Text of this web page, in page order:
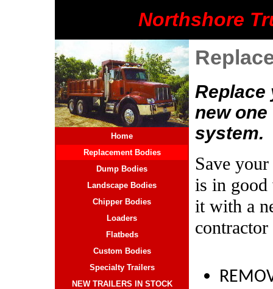
Northshore
Home
Replacement Bodies
Dump Bodies
Landscape Bodies
Chipper Bodies
Loaders
Flatbeds
Custom Bodies
Specialty Trailers
NEW TRAILERS IN STOCK
Replace
new
system.
Save
is in
it with a